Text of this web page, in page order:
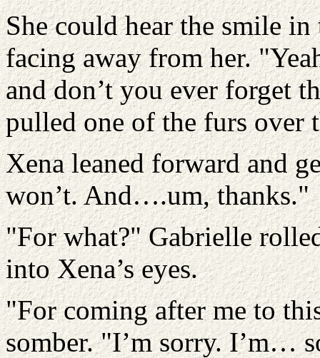
She could hear the smile in
facing away from her.
and don’t you ever forget
pulled one of the furs over
Xena leaned forward and
won’t. And….um, thanks."
"For what?" Gabrielle
into Xena’s eyes.
"For coming after me to
somber. "I’m sorry. I’m…